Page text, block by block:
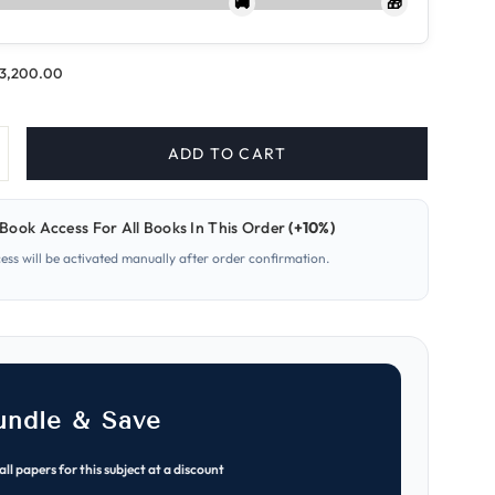
ADD TO CART
Access For All Books In This Order(+10%)
will be activated manually after order confirmation.
& Save
papers for this subject at a discount